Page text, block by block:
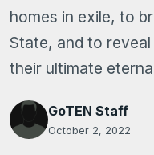
homes in exile, to
State, and to
their ultimate
GoTEN Staff
October 2, 2022